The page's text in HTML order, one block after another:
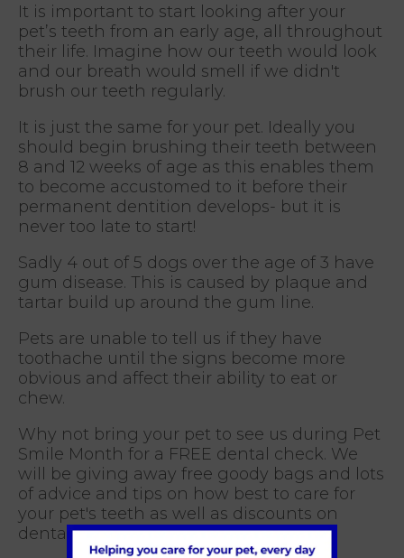
It is important to start looking after your
pet’s teeth from an early age, all throughout
their life. Imagine how our teeth would look
and our breath would smell if we didn't
brush our teeth regularly.
It is just the same for your pet. Ideally you
should begin brushing their teeth between
8 and 12 weeks of age as this enables them
to become accustomed to it before their
permanent dentition develops- but it is
never too late to start!
Sadly 4 out of 5 dogs over the age of 3 have
gum disease. This is caused by plaque and
tartar build up around the gum line.
Pets are unable to tell us if they have
toothache until the signs become more
obvious and affect their ability to eat or
chew.
Why not bring your pet to see us during Pet
Smile Month for a FREE dental check. We
will be giving away free goody bags and lots
of advice and tips on how best to care for
your pet's teeth as well as discounts on
dental products and procedures.